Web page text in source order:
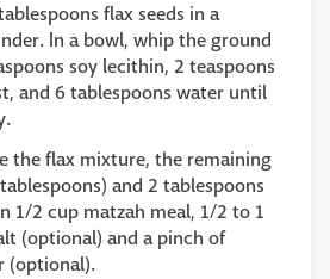
flax seeds in a
In a bowl, whip the ground
soy lecithin, 2 teaspoons
and 6 tablespoons water until
the flax mixture, the remaining
and 2 tablespoons
1/2 cup matzah meal, 1/2 to 1
(optional) and a pinch of
(optional).